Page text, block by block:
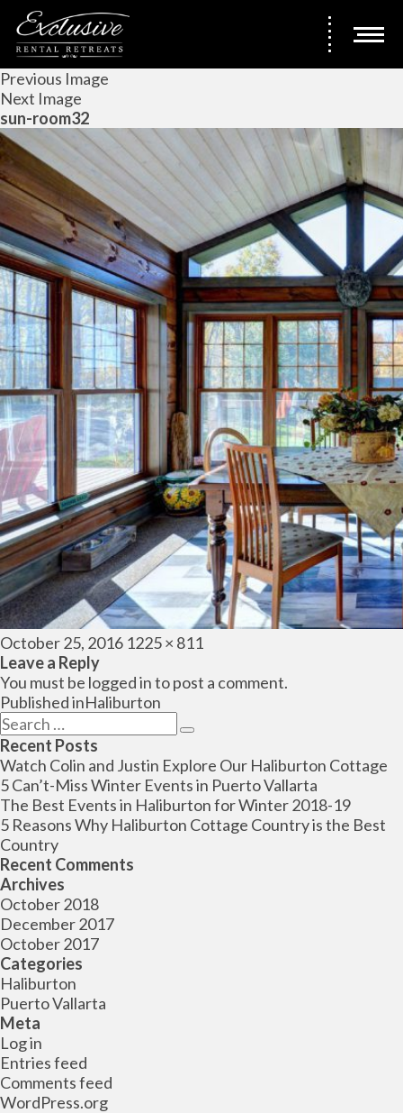
Previous Image
Next Image
sun-room32
Posted
on
October 25, 2016 Full
1225 × 811
Leave a Reply
You must be logged into post a comment.
Post
navigation
Published inHaliburton
Search
for:
Search
Recent Posts
Watch Colin and Justin Explore Our Haliburton Cottage
5 Can’t-Miss Winter Events in Puerto Vallarta
The Best Events in Haliburton for Winter 2018-19
5 Reasons Why Haliburton Cottage Country is the Best
Country
Recent Comments
Archives
October 2018
December 2017
October 2017
Categories
Haliburton
Puerto Vallarta
Meta
Log in
Entries feed
Comments feed
WordPress.org